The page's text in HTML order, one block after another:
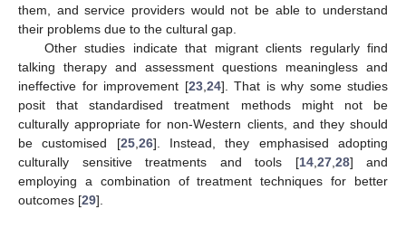
them, and service providers would not be able to understand
their problems due to the cultural gap.
Other studies indicate that migrant clients regularly find
talking therapy and assessment questions meaningless and
ineffective for improvement [23,24]. That is why some studies
posit that standardised treatment methods might not be
culturally appropriate for non-Western clients, and they should
be customised [25,26]. Instead, they emphasised adopting
culturally sensitive treatments and tools [14,27,28] and
employing a combination of treatment techniques for better
outcomes [29].